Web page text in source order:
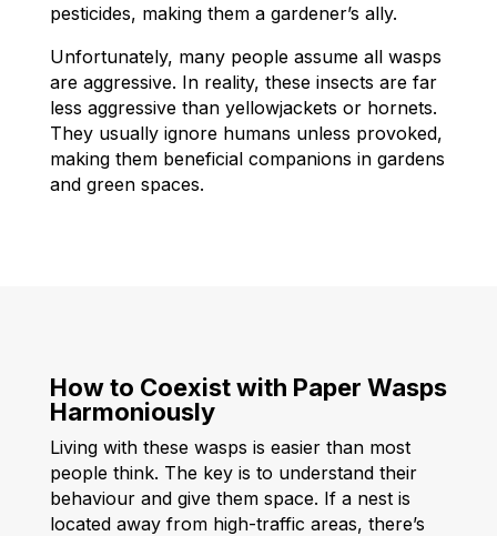
pesticides, making them a gardener’s ally.
Unfortunately, many people assume all wasps
are aggressive. In reality, these insects are far
less aggressive than yellowjackets or hornets.
They usually ignore humans unless provoked,
making them beneficial companions in gardens
and green spaces.
How to Coexist with Paper Wasps
Harmoniously
Living with these wasps is easier than most
people think. The key is to understand their
behaviour and give them space. If a nest is
located away from high-traffic areas, there’s